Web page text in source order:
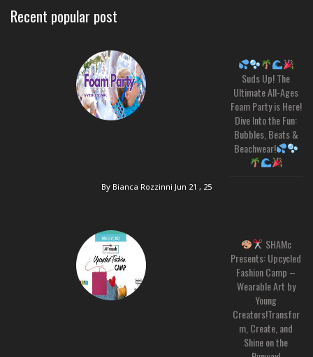
Recent popular post
Suds Up! The
Ultimate All-Ages
Foam Party is Here!
Dive Into the Fun:
Bubbles, Beats &
Beachwear!
By Bianca Rozzinni Jun 21 , 25
SHAMc
Presents: Upcycled
Fashion Camp –
Wearable Art by
Young
Creators!Transfor
m, Create, and
Shine on the